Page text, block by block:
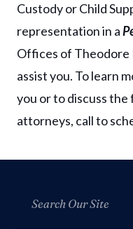
Custody or Child
representation in a
Offices of Theodore
assist you. To learn
you or to discuss
attorneys, call to